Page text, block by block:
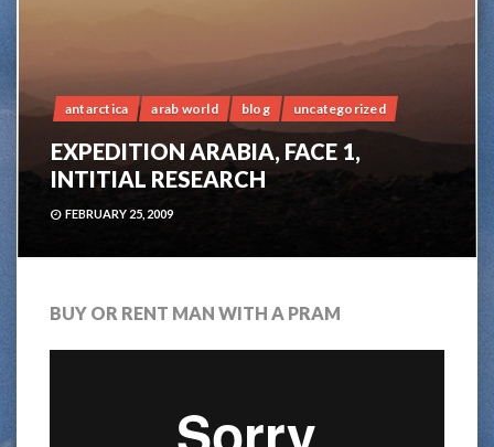
antarctica arab world blog uncategorized
EXPEDITION ARABIA, FACE 1,
INTITIAL RESEARCH
FEBRUARY 25, 2009
BUY OR RENT MAN WITH A PRAM